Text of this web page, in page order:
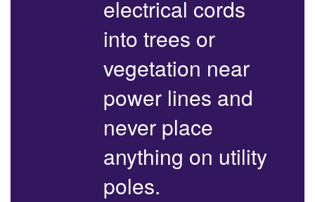
electrical cords
into trees or
vegetation near
power lines and
never place
anything on utility
poles.